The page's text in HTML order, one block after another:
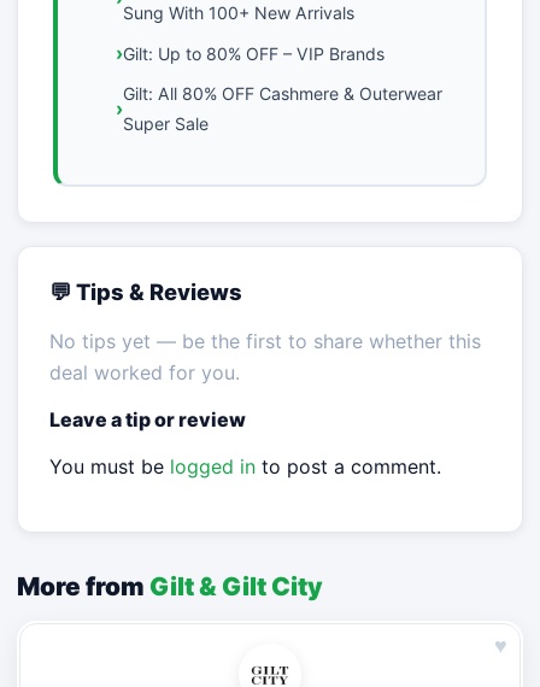
Sung With 100+ New Arrivals
Gilt: Up to 80% OFF – VIP Brands
Gilt: All 80% OFF Cashmere & Outerwear
Super Sale
💬 Tips & Reviews
No tips yet — be the first to share whether this
deal worked for you.
Leave a tip or review
You must be logged into post a comment.
More from Gilt & Gilt City
♥